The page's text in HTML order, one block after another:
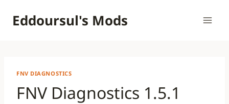
Eddoursul's Mods
FNV DIAGNOSTICS
FNV Diagnostics 1.5.1